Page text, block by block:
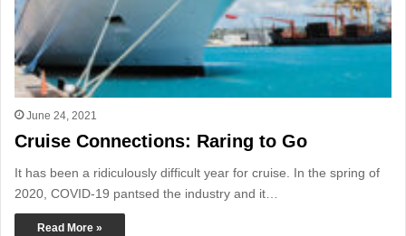
June 24, 2021
Cruise Connections: Raring to Go
It has been a ridiculously difficult year for cruise. In the spring of
2020, COVID-19 pantsed the industry and it…
Read More »